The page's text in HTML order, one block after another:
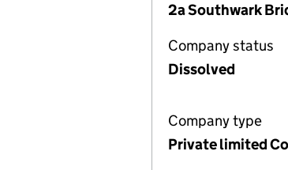
2a Southwark
Company status
Dissolved
Company type
Private limited